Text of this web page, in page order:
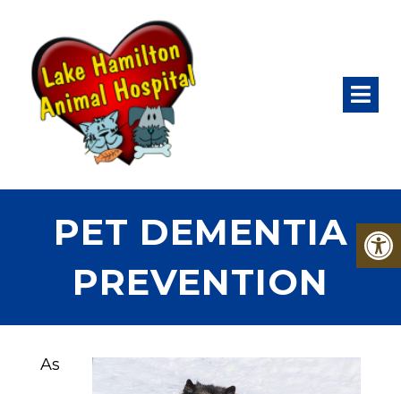
PET DEMENTIA
PREVENTION
As